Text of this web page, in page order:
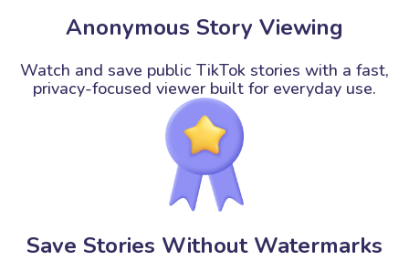
Anonymous Story Viewing
Watch and save public TikTok stories with a fast,
privacy-focused viewer built for everyday use.
Save Stories Without Watermarks